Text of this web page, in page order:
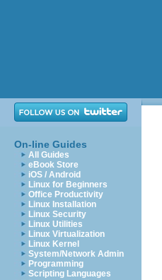
On-line Guides
All Guides
eBook Store
iOS / Android
Linux for Beginners
Office Productivity
Linux Installation
Linux Security
Linux Utilities
Linux Virtualization
Linux Kernel
System/Network Admin
Programming
Scripting Languages